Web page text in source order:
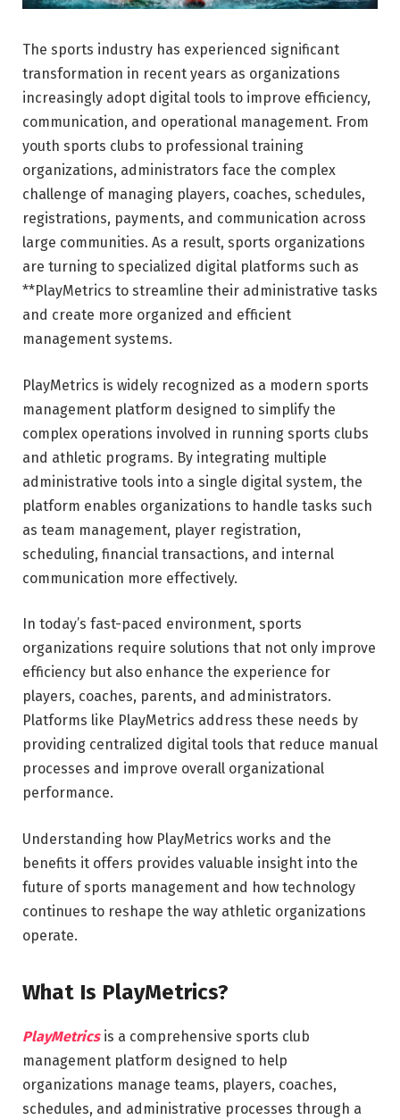
The sports industry has experienced significant
transformation in recent years as organizations
increasingly adopt digital tools to improve efficiency,
communication, and operational management. From
youth sports clubs to professional training
organizations, administrators face the complex
challenge of managing players, coaches, schedules,
registrations, payments, and communication across
large communities. As a result, sports organizations
are turning to specialized digital platforms such as
**PlayMetrics to streamline their administrative tasks
and create more organized and efficient
management systems.
PlayMetrics is widely recognized as a modern sports
management platform designed to simplify the
complex operations involved in running sports clubs
and athletic programs. By integrating multiple
administrative tools into a single digital system, the
platform enables organizations to handle tasks such
as team management, player registration,
scheduling, financial transactions, and internal
communication more effectively.
In today’s fast-paced environment, sports
organizations require solutions that not only improve
efficiency but also enhance the experience for
players, coaches, parents, and administrators.
Platforms like PlayMetrics address these needs by
providing centralized digital tools that reduce manual
processes and improve overall organizational
performance.
Understanding how PlayMetrics works and the
benefits it offers provides valuable insight into the
future of sports management and how technology
continues to reshape the way athletic organizations
operate.
What Is PlayMetrics?
PlayMetricsis a comprehensive sports club
management platform designed to help
organizations manage teams, players, coaches,
schedules, and administrative processes through a